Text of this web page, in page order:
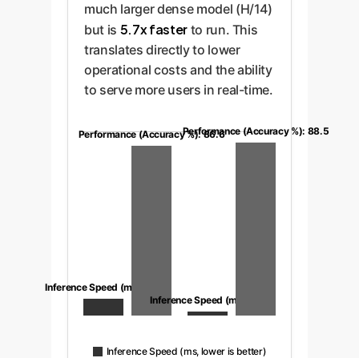
much larger dense model (H/14)
but is 5.7x fasterto run. This
translates directly to lower
operational costs and the ability
to serve more users in real-time.
Inference Speed (ms): 8.6
Performance (Accuracy %): 86.6
Inference Speed (ms): 1.5
Performance (Accuracy %): 88.5
Inference Speed (ms, lower is better)